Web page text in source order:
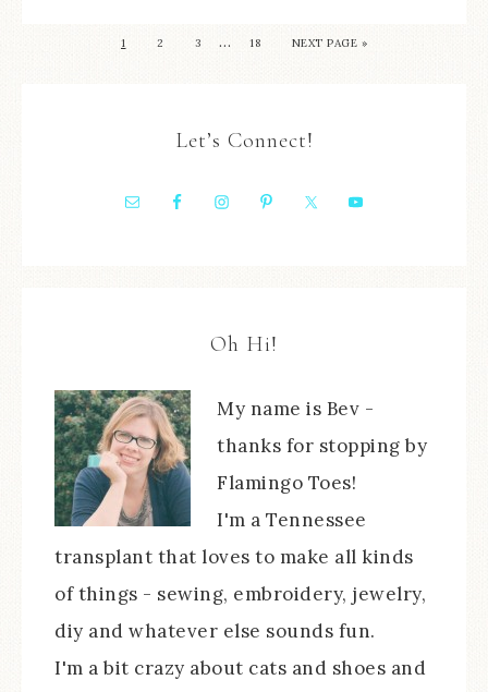
1 2 3 … 18 NEXT PAGE »
Let’s Connect!
Oh Hi!
My name is Bev -
thanks for stopping by
Flamingo Toes!
I'm a Tennessee
transplant that loves to make all kinds
of things - sewing, embroidery, jewelry,
diy and whatever else sounds fun.
I'm a bit crazy about cats and shoes and